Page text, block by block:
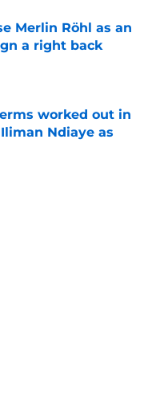
Merlin Röhl as an
a right back
Date
worked out in
Ndiaye as